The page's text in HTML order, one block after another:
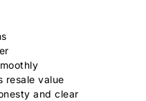
resale value
and clear